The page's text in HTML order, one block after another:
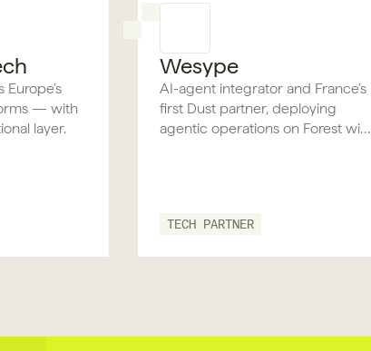
Europe's
— with
layer.
Wesype
AI-agent integrator and France's
first Dust partner, deploying
agentic operations on Forest with
TECH PARTNER